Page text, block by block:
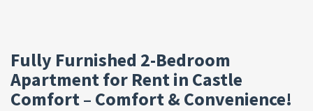
Fully Furnished 2-Bedroom
Apartment for Rent in Castle
Comfort – Comfort & Convenience!